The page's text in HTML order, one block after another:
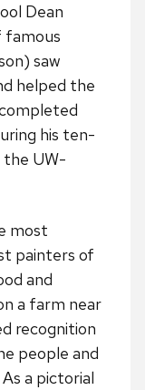
Dean
famous
saw
helped the
his ten-
the UW-
most
painters of
and
a farm near
recognition
people and
a pictorial